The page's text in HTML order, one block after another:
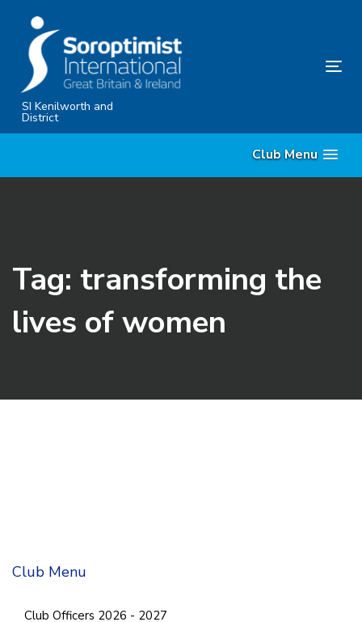
primary
navigation
SkipSI Kenilworth and
District
Club Menu
Tag: transforming the
lives of women
Club Menu
Club Officers 2026 - 2027